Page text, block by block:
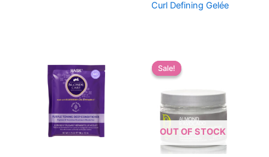
Curl Defining Gelée
Sale!
OUT OF STOCK
Sale!